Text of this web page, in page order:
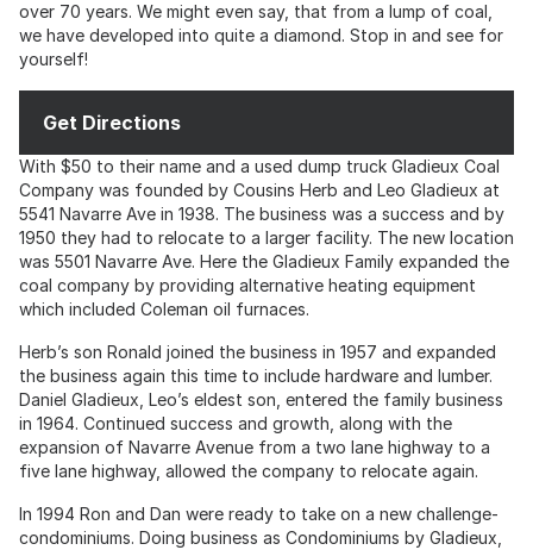
over 70 years. We might even say, that from a lump of coal,
we have developed into quite a diamond. Stop in and see for
yourself!
Get Directions
With $50 to their name and a used dump truck Gladieux Coal
Company was founded by Cousins Herb and Leo Gladieux at
5541 Navarre Ave in 1938. The business was a success and by
1950 they had to relocate to a larger facility. The new location
was 5501 Navarre Ave. Here the Gladieux Family expanded the
coal company by providing alternative heating equipment
which included Coleman oil furnaces.
Herb’s son Ronald joined the business in 1957 and expanded
the business again this time to include hardware and lumber.
Daniel Gladieux, Leo’s eldest son, entered the family business
in 1964. Continued success and growth, along with the
expansion of Navarre Avenue from a two lane highway to a
five lane highway, allowed the company to relocate again.
In 1994 Ron and Dan were ready to take on a new challenge-
condominiums. Doing business as Condominiums by Gladieux,